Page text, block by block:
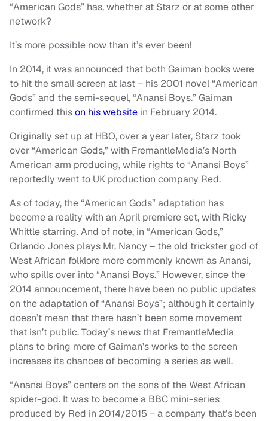
“American Gods” has, whether at Starz or at some other
network?
It’s more possible now than it’s ever been!
In 2014, it was announced that both Gaiman books were
to hit the small screen at last – his 2001 novel “American
Gods” and the semi-sequel, “Anansi Boys.” Gaiman
confirmed thison his website in February 2014.
Originally set up at HBO, over a year later, Starz took
over “American Gods,” with FremantleMedia’s North
American arm producing, while rights to “Anansi Boys”
reportedly went to UK production company Red.
As of today, the “American Gods” adaptation has
become a reality with an April premiere set, with Ricky
Whittle starring. And of note, in “American Gods,”
Orlando Jones plays Mr. Nancy – the old trickster god of
West African folklore more commonly known as Anansi,
who spills over into “Anansi Boys.” However, since the
2014 announcement, there have been no public updates
on the adaptation of “Anansi Boys”; although it certainly
doesn’t mean that there hasn’t been some movement
that isn’t public. Today’s news that FremantleMedia
plans to bring more of Gaiman’s works to the screen
increases its chances of becoming a series as well.
“Anansi Boys” centers on the sons of the West African
spider-god. It was to become a BBC mini-series
produced by Red in 2014/2015 – a company that’s been